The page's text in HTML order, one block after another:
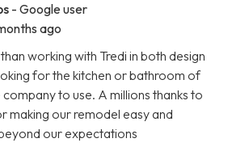
- Google user
ago
working with Tredi in both design
for the kitchen or bathroom of
to use. A millions thanks to
making our remodel easy and
our expectations